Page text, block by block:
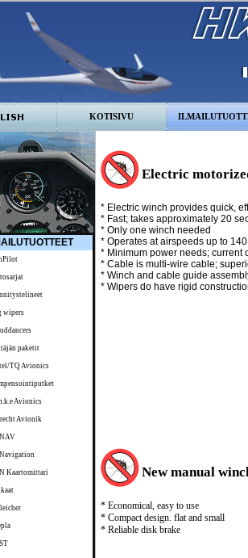
KOTISIVU
wipers
paketit
TQ Avionics
Avionics
Avionik
Kaartomittari
Electric
* Electric winch provides quick,
* Fast; takes approximately 20
* Only one winch needed
* Operates at airspeeds up to
* Minimum power needs; current
* Cable is multi-wire cable;
* Winch and cable guide
* Wipers do have rigid
New manual
* Economical, easy to use
* Compact design. flat and small
* Reliable disk brake